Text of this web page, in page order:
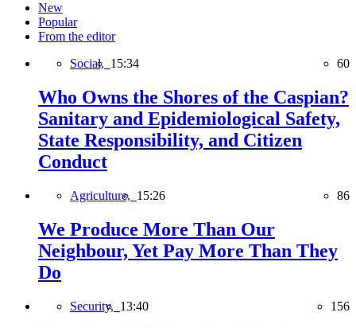
New
Popular
From the editor
Social, 15:34 60
Who Owns the Shores of the Caspian?
Sanitary and Epidemiological Safety,
State Responsibility, and Citizen
Conduct
Agriculture, 15:26 86
We Produce More Than Our
Neighbour, Yet Pay More Than They
Do
Security, 13:40 156